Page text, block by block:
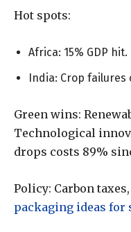
Hot spots:
Africa: 15% GDP hit.
India: Crop failures
Green wins:
Technological
drops costs 89%
Policy: Carbon
packaging ideas for